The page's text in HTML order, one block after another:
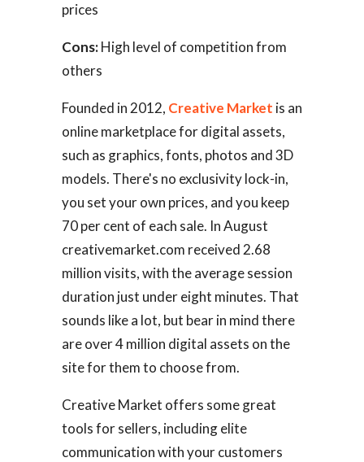
prices
Cons:High level of competition from
others
Founded in 2012, Creative Market is an
online marketplace for digital assets,
such as graphics, fonts, photos and 3D
models. There's no exclusivity lock-in,
you set your own prices, and you keep
70 per cent of each sale. In August
creativemarket.com received 2.68
million visits, with the average session
duration just under eight minutes. That
sounds like a lot, but bear in mind there
are over 4 million digital assets on the
site for them to choose from.
Creative Market offers some great
tools for sellers, including elite
communication with your customers